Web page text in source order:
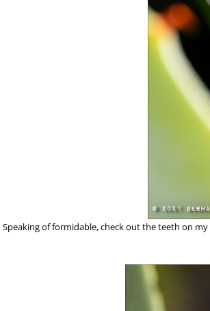
Speaking of formidable, check out the teeth on my